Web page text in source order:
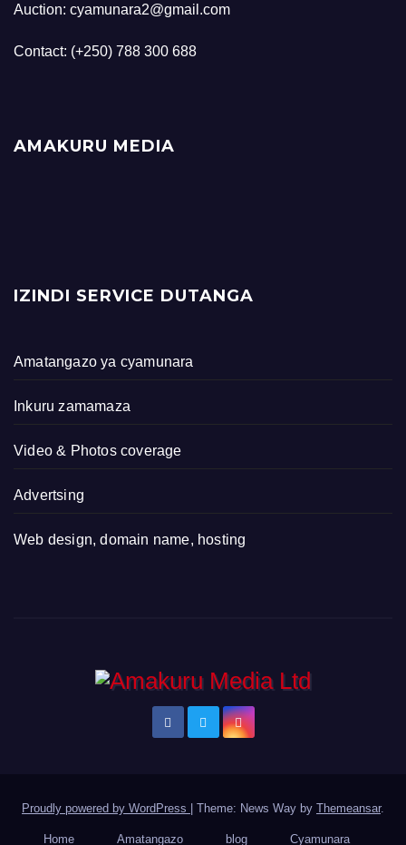
Auction: cyamunara2@gmail.com
Contact: (+250) 788 300 688
AMAKURU MEDIA
IZINDI SERVICE DUTANGA
Amatangazo ya cyamunara
Inkuru zamamaza
Video & Photos coverage
Advertsing
Web design, domain name, hosting
Proudly powered by WordPress Theme: News Way by Themeansar.
Home Amatangazo blog Cyamunara